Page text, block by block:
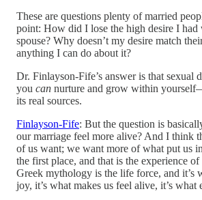
These are questions plenty of married
point: How did I lose the high desire I
spouse? Why doesn’t my desire match
anything I can do about it?
Dr. Finlayson-Fife’s answer is that sexual
you can nurture and grow within
its real sources.
Finlayson-Fife: But the question is
our marriage feel more alive? And I think
of us want; we want more of what put us
the first place, and that is the experience
Greek mythology is the life force, and it’s
joy, it’s what makes us feel alive, it’s what